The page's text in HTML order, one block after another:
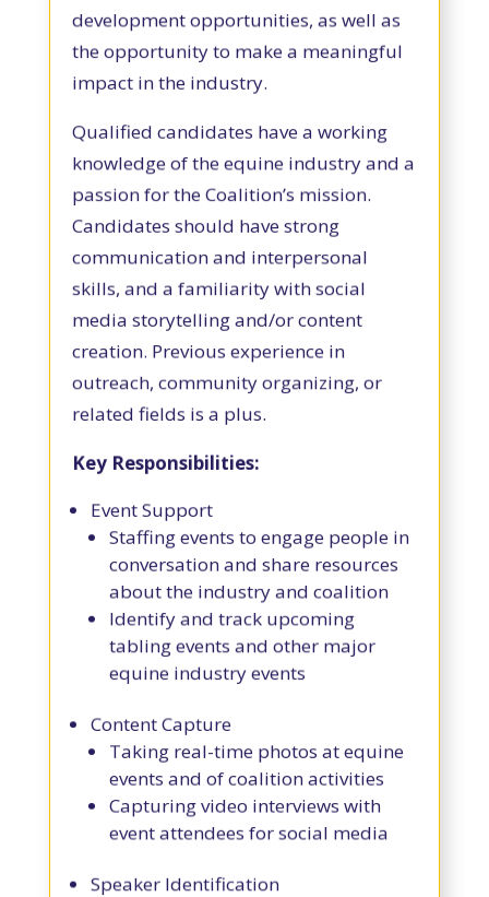
development opportunities, as well as
the opportunity to make a meaningful
impact in the industry.
Qualified candidates have a working
knowledge of the equine industry and a
passion for the Coalition’s mission.
Candidates should have strong
communication and interpersonal
skills, and a familiarity with social
media storytelling and/or content
creation. Previous experience in
outreach, community organizing, or
related fields is a plus.
Key Responsibilities:
Event Support
Staffing events to engage people in
conversation and share resources
about the industry and coalition
Identify and track upcoming
tabling events and other major
equine industry events
Content Capture
Taking real-time photos at equine
events and of coalition activities
Capturing video interviews with
event attendees for social media
Speaker Identification